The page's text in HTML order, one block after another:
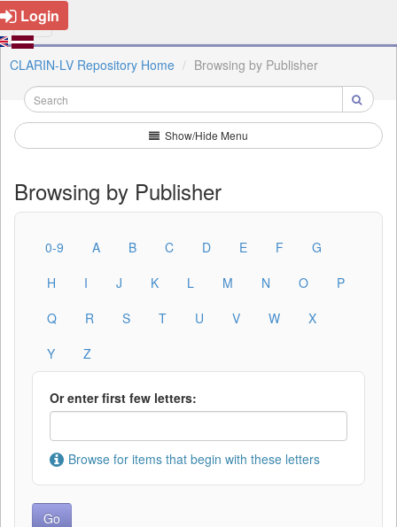
Login
CLARIN-LV Repository Home Browsing by Publisher
Show/Hide Menu
Browsing by Publisher
0-9 A B C D E F
G
H
I J K L M N O
P
Q
R S T U V W
X
Y
Z
Or enter first few letters:
Browse for items that begin with these letters